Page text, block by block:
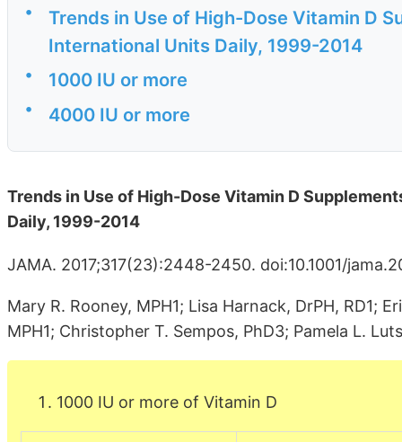
•
Trends in Use of High-Dose Vitamin D
International Units Daily, 1999-2014
• 1000 IU or more
• 4000 IU or more
Trends in Use of High-Dose Vitamin D
Daily, 1999-2014
JAMA. 2017;317(23):2448-2450. doi:10.1001/
Mary R. Rooney, MPH1; Lisa Harnack, DrPH, RD1;
MPH1; Christopher T. Sempos, PhD3; Pamela L.
1000 IU or more of Vitamin D